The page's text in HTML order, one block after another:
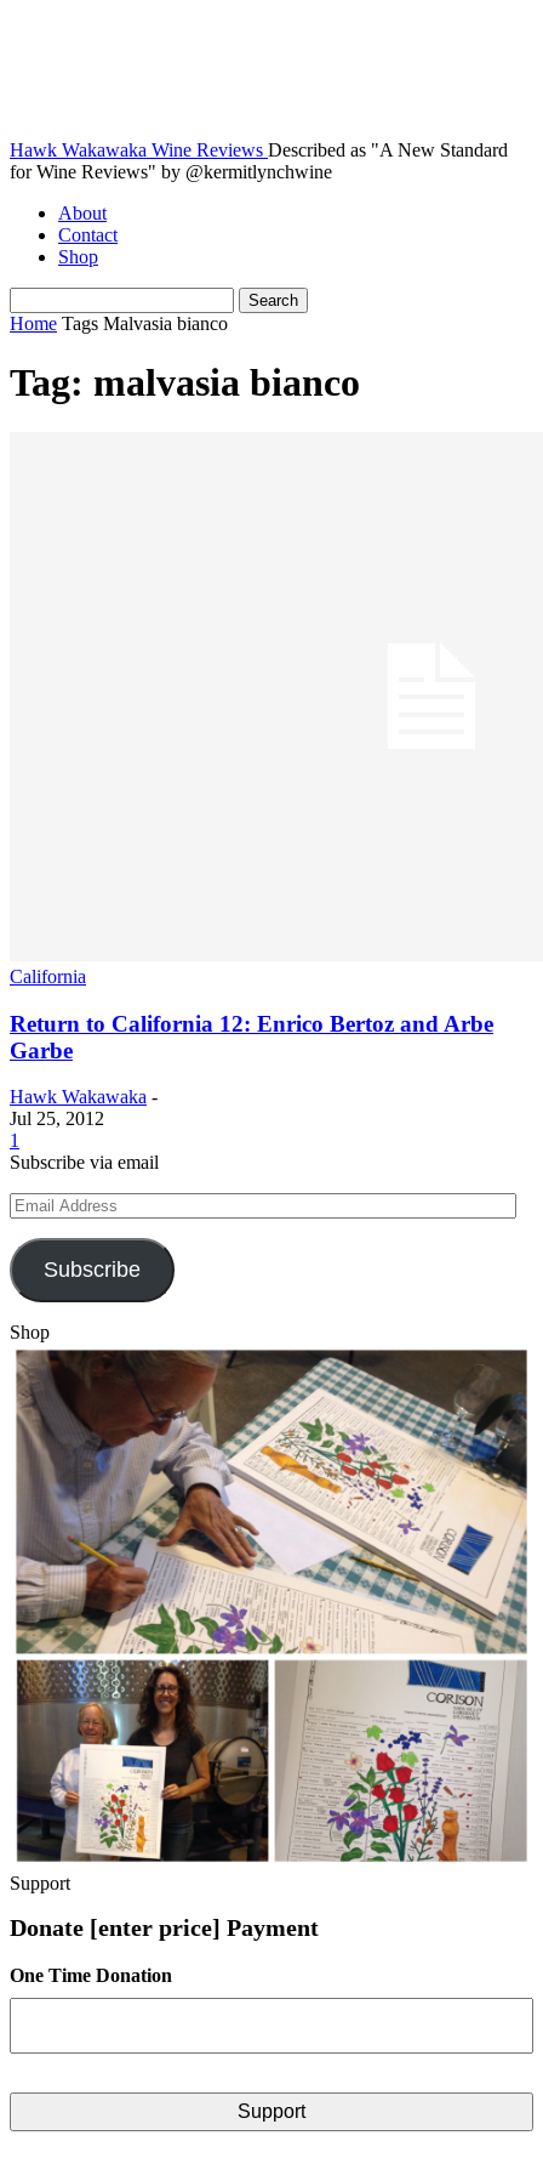
Hawk Wakawaka Wine Reviews Described as "A New Standard
for Wine Reviews" by @kermitlynchwine
About
Contact
Shop
Home Tags Malvasia bianco
Tag: malvasia bianco
California
Return to California 12: Enrico Bertoz and Arbe
Garbe
Hawk Wakawaka -
Jul 25, 2012
1
Subscribe via email
Email
Address
Subscribe
Shop
Support
Donate [enter price] Payment
One Time Donation